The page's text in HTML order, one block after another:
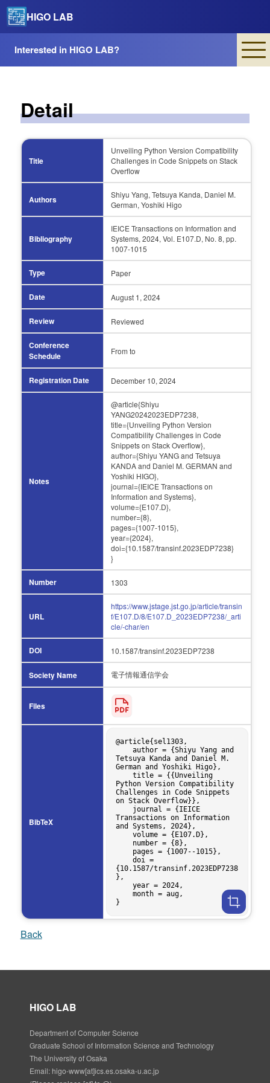
HIGO LAB
Interested in HIGO LAB?
Detail
Title
Unveiling Python Version Compatibility
Challenges in Code Snippets on Stack
Overflow
Authors
Shiyu Yang, Tetsuya Kanda, Daniel M.
German, Yoshiki Higo
Bibliography
IEICE Transactions on Information and
Systems, 2024, Vol. E107.D, No. 8, pp.
1007-1015
Type Paper
Date August 1, 2024
Review Reviewed
Conference
Schedule
From to
Registration Date December 10, 2024
Notes
@article{Shiyu
YANG20242023EDP7238,
title={Unveiling Python Version
Compatibility Challenges in Code
Snippets on Stack Overflow},
author={Shiyu YANG and Tetsuya
KANDA and Daniel M. GERMAN and
Yoshiki HIGO},
journal={IEICE Transactions on
Information and Systems},
volume={E107.D},
number={8},
pages={1007-1015},
year={2024},
doi={10.1587/transinf.2023EDP7238}
}
Number 1303
URL
https://www.jstage.jst.go.jp/article/transin
f/E107.D/8/E107.D_2023EDP7238/_arti
cle/-char/en
DOI 10.1587/transinf.2023EDP7238
Society Name 電子情報通信学会
Files
BibTeX
@article{sel1303,
Tetsuya Kanda and Daniel M.
German and Yoshiki Higo},
Python Version Compatibility
Challenges in Code Snippets
on Stack Overflow}},
Transactions on Information
and Systems, 2024},
{10.1587/transinf.2023EDP7238
},
Back
HIGO LAB
Department of Computer Science
Graduate School of Information Science and Technology
The University of Osaka
Email: higo-www[at]ics.es.osaka-u.ac.jp